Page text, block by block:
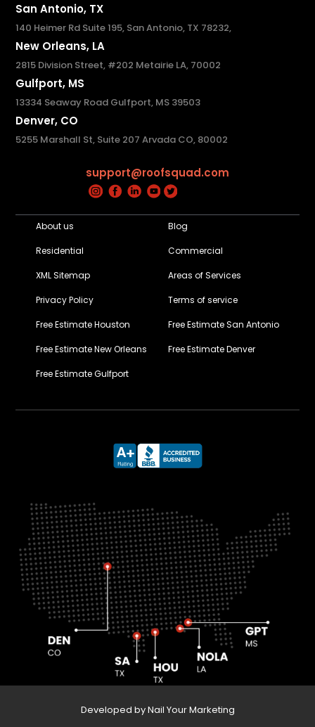
San Antonio, TX
140 Heimer Rd Suite 195, San Antonio, TX 78232,
New Orleans, LA
2815 Division Street, #202 Metairie LA, 70002
Gulfport, MS
13334 Seaway Road Gulfport, MS 39503
Denver, CO
5255 Marshall St, Suite 207 Arvada CO, 80002
support@roofsquad.com
About us Blog
Residential Commercial
XML Sitemap Areas of Services
Privacy Policy Terms of service
Free Estimate Houston Free Estimate San Antonio
Free Estimate New Orleans Free Estimate Denver
Free Estimate Gulfport
Developed by Nail Your Marketing